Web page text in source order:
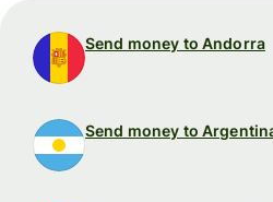
Send money to Andorra
Send money to